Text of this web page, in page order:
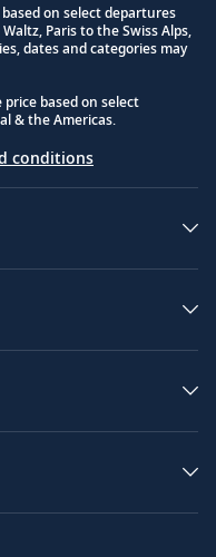
on select departures
Paris to the Swiss Alps,
dates and categories may
based on select
& the Americas.
conditions